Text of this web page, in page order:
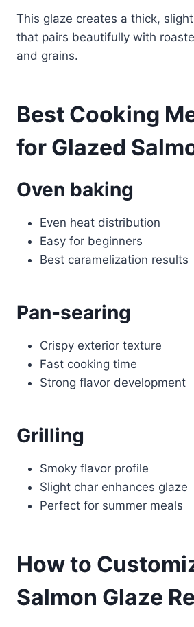
This glaze creates a thick,
that pairs beautifully with
and grains.
Best Cooking
for Glazed
Oven baking
Even heat distribution
Easy for beginners
Best caramelization results
Pan-searing
Crispy exterior texture
Fast cooking time
Strong flavor development
Grilling
Smoky flavor profile
Slight char enhances glaze
Perfect for summer meals
How to
Salmon Glaze